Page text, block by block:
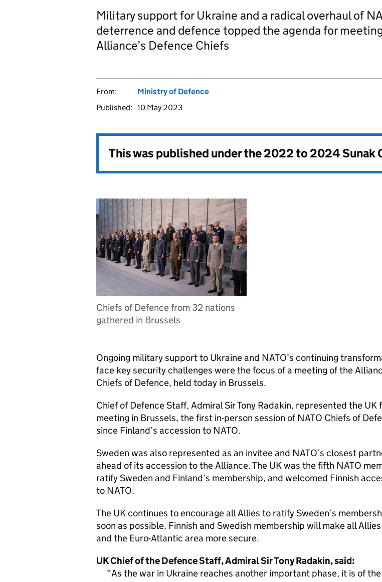
Military support for Ukraine and a radical overhaul of
deterrence and defence topped the agenda for
Alliance’s Defence Chiefs
From:
Ministry of Defence
Published: 10 May 2023
This was published under the2022 to 2024 Sunak
Chiefs of Defence from 32 nations
gathered in Brussels
Ongoing military support to Ukraine and NATO’s continuing
face key security challenges were the focus of a meeting of the
Chiefs of Defence, held today in Brussels.
Chief of Defence Staff, Admiral Sir Tony Radakin, represented the UK
meeting in Brussels, the first in-person session of NATO Chiefs of
since Finland’s accession to NATO.
Sweden was also represented as an invitee and NATO’s closest
ahead of its accession to the Alliance. The UK was the fifth NATO
ratify Sweden and Finland’s membership, and welcomed Finnish
to NATO.
The UK continues to encourage all Allies to ratify Sweden’s
soon as possible. Finnish and Swedish membership will make all
and the Euro-Atlantic area more secure.
UK Chief of the Defence Staff, Admiral Sir Tony Radakin, said:
As the war in Ukraine reaches another important phase, it is of